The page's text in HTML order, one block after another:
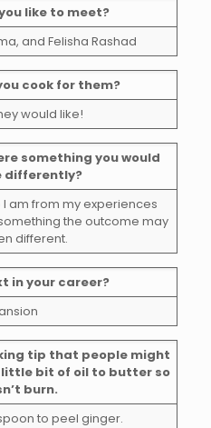
like to meet?
and Felisha Rashad
cook for them?
would like!
something you would
differently?
am from my experiences
the outcome may
different.
in your career?
tip that people might
little bit of oil to butter so
burn.
to peel ginger.